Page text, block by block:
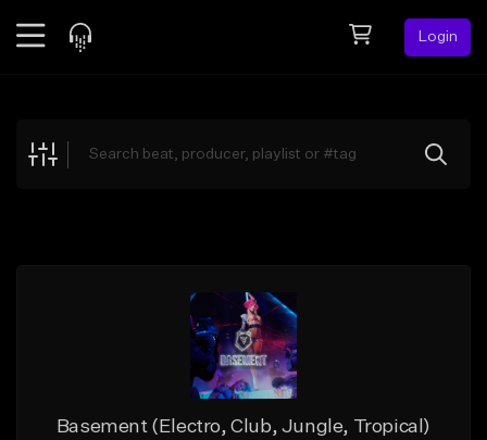
Login
Explore
Basement (Electro, Club, Jungle, Tropical)